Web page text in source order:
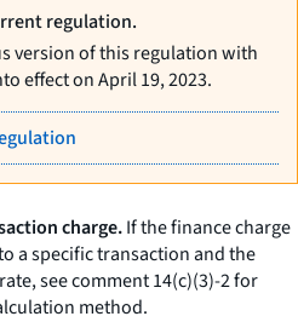
regulation.
version of this regulation with
effect on April 19, 2023.
charge.If the finance charge
a specific transaction and the
see comment 14(c)(3)-2 for
method.